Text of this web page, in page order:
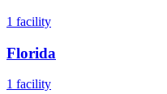
1 facility
Florida
1 facility